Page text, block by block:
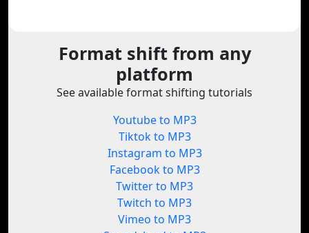
Format shift from any
platform
See available format shifting tutorials
Youtube to MP3
Tiktok to MP3
Instagram to MP3
Facebook to MP3
Twitter to MP3
Twitch to MP3
Vimeo to MP3